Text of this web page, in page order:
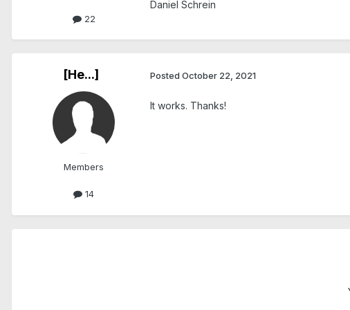
22
Daniel Schrein
[He...]
Members
14
Posted October 22, 2021
It works. Thanks!